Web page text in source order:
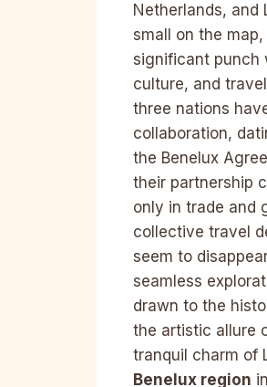
Netherlands, and
small on the
significant punch
culture, and
three nations
collaboration,
the Benelux
their partnership
only in trade and
collective travel
seem to
seamless
drawn to the
the artistic allure
tranquil charm of
Benelux region